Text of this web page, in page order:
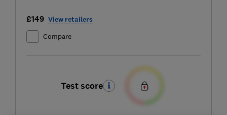
£149 View retailers
Compare
Test score